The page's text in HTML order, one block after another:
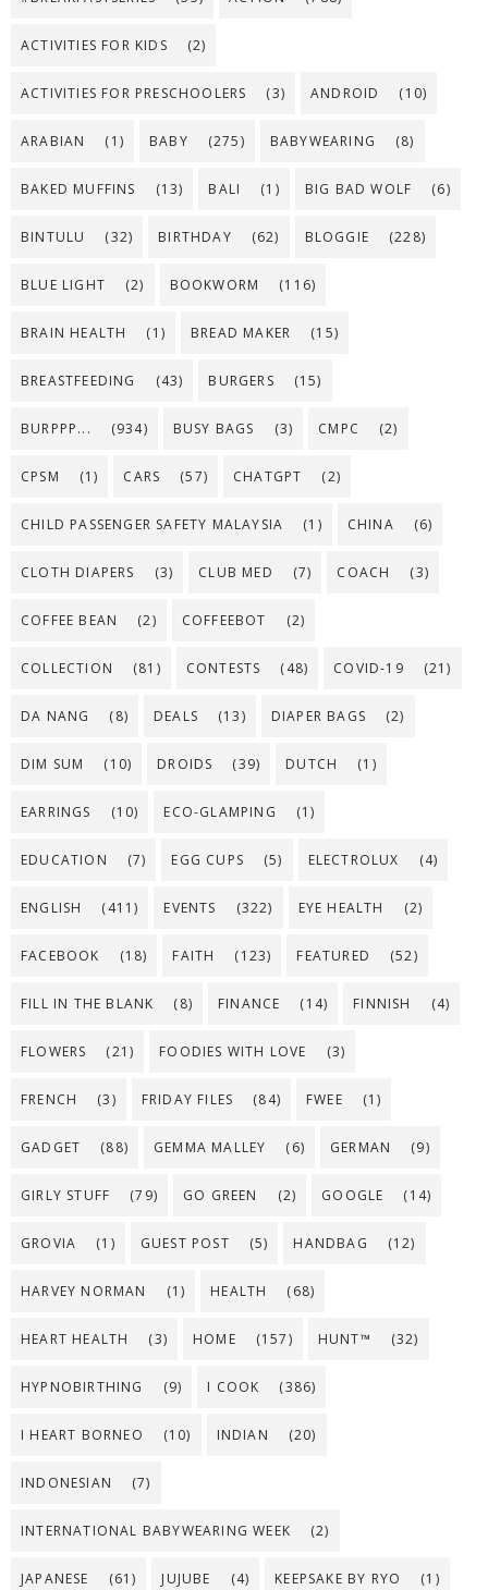
ACTIVITIES FOR KIDS (2)
ACTIVITIES FOR PRESCHOOLERS (3) ANDROID (10)
ARABIAN (1) BABY (275) BABYWEARING (8)
BAKED MUFFINS (13) BALI (1) BIG BAD WOLF (6)
BINTULU (32) BIRTHDAY (62) BLOGGIE (228)
BLUE LIGHT (2) BOOKWORM (116)
BRAIN HEALTH (1) BREAD MAKER (15)
BREASTFEEDING (43) BURGERS (15)
BURPPP... (934) BUSY BAGS (3) CMPC (2)
CPSM (1) CARS (57) CHATGPT (2)
CHILD PASSENGER SAFETY MALAYSIA (1) CHINA (6)
CLOTH DIAPERS (3) CLUB MED (7) COACH (3)
COFFEE BEAN (2) COFFEEBOT (2)
COLLECTION (81) CONTESTS (48) COVID-19 (21)
DA NANG (8) DEALS (13) DIAPER BAGS (2)
DIM SUM (10) DROIDS (39) DUTCH (1)
EARRINGS (10) ECO-GLAMPING (1)
EDUCATION (7) EGG CUPS (5) ELECTROLUX (4)
ENGLISH (411) EVENTS (322) EYE HEALTH (2)
FACEBOOK (18) FAITH (123) FEATURED (52)
FILL IN THE BLANK (8) FINANCE (14) FINNISH (4)
FLOWERS (21) FOODIES WITH LOVE (3)
FRENCH (3) FRIDAY FILES (84) FWEE (1)
GADGET (88) GEMMA MALLEY (6) GERMAN (9)
GIRLY STUFF (79) GO GREEN (2) GOOGLE (14)
GROVIA (1) GUEST POST (5) HANDBAG (12)
HARVEY NORMAN (1) HEALTH (68)
HEART HEALTH (3) HOME (157) HUNT™ (32)
HYPNOBIRTHING (9) I COOK (386)
I HEART BORNEO (10) INDIAN (20)
INDONESIAN (7)
INTERNATIONAL BABYWEARING WEEK (2)
JAPANESE (61) JUJUBE (4) KEEPSAKE BY RYO (1)